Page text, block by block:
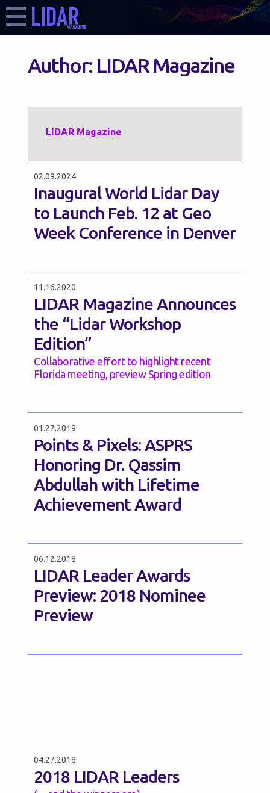
Author: LIDAR Magazine
LIDAR Magazine
02.09.2024
Inaugural World Lidar Day
to Launch Feb. 12 at Geo
Week Conference in Denver
11.16.2020
LIDAR Magazine Announces
the “Lidar Workshop
Edition”
Collaborative effort to highlight recent
Florida meeting, preview Spring edition
01.27.2019
Points & Pixels: ASPRS
Honoring Dr. Qassim
Abdullah with Lifetime
Achievement Award
06.12.2018
LIDAR Leader Awards
Preview: 2018 Nominee
Preview
04.27.2018
2018 LIDAR Leaders